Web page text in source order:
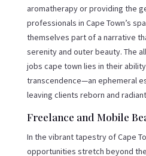
aromatherapy or providing the
professionals in Cape Town’s
themselves part of a narrative
serenity and outer beauty. The
jobs cape town lies in their
transcendence—an ephemeral
leaving clients reborn and
Freelance and Mobile
In the vibrant tapestry of Cape
opportunities stretch beyond